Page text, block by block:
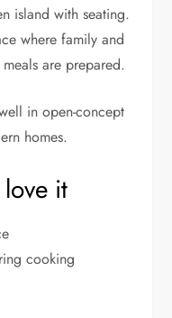
island with seating.
where family and
are prepared.
in open-concept
homes.
it
cooking